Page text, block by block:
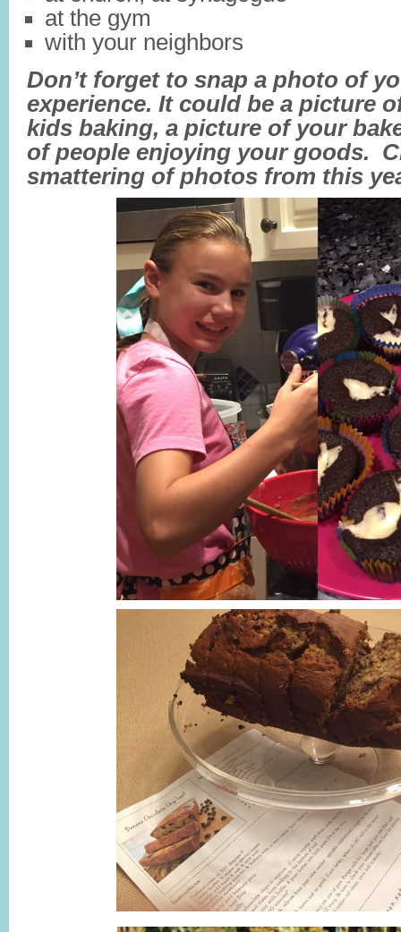
at the gym
with your neighbors
Don’t forget to snap a photo of
experience. It could be a picture
kids baking, a picture of your
of people enjoying your goods.
smattering of photos from this